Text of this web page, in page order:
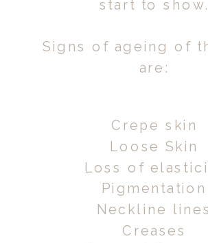
start to show.
Signs of ageing of
are:
Crepe skin
Loose Skin
Loss of
Pigmentation
Neckline lines
Creases